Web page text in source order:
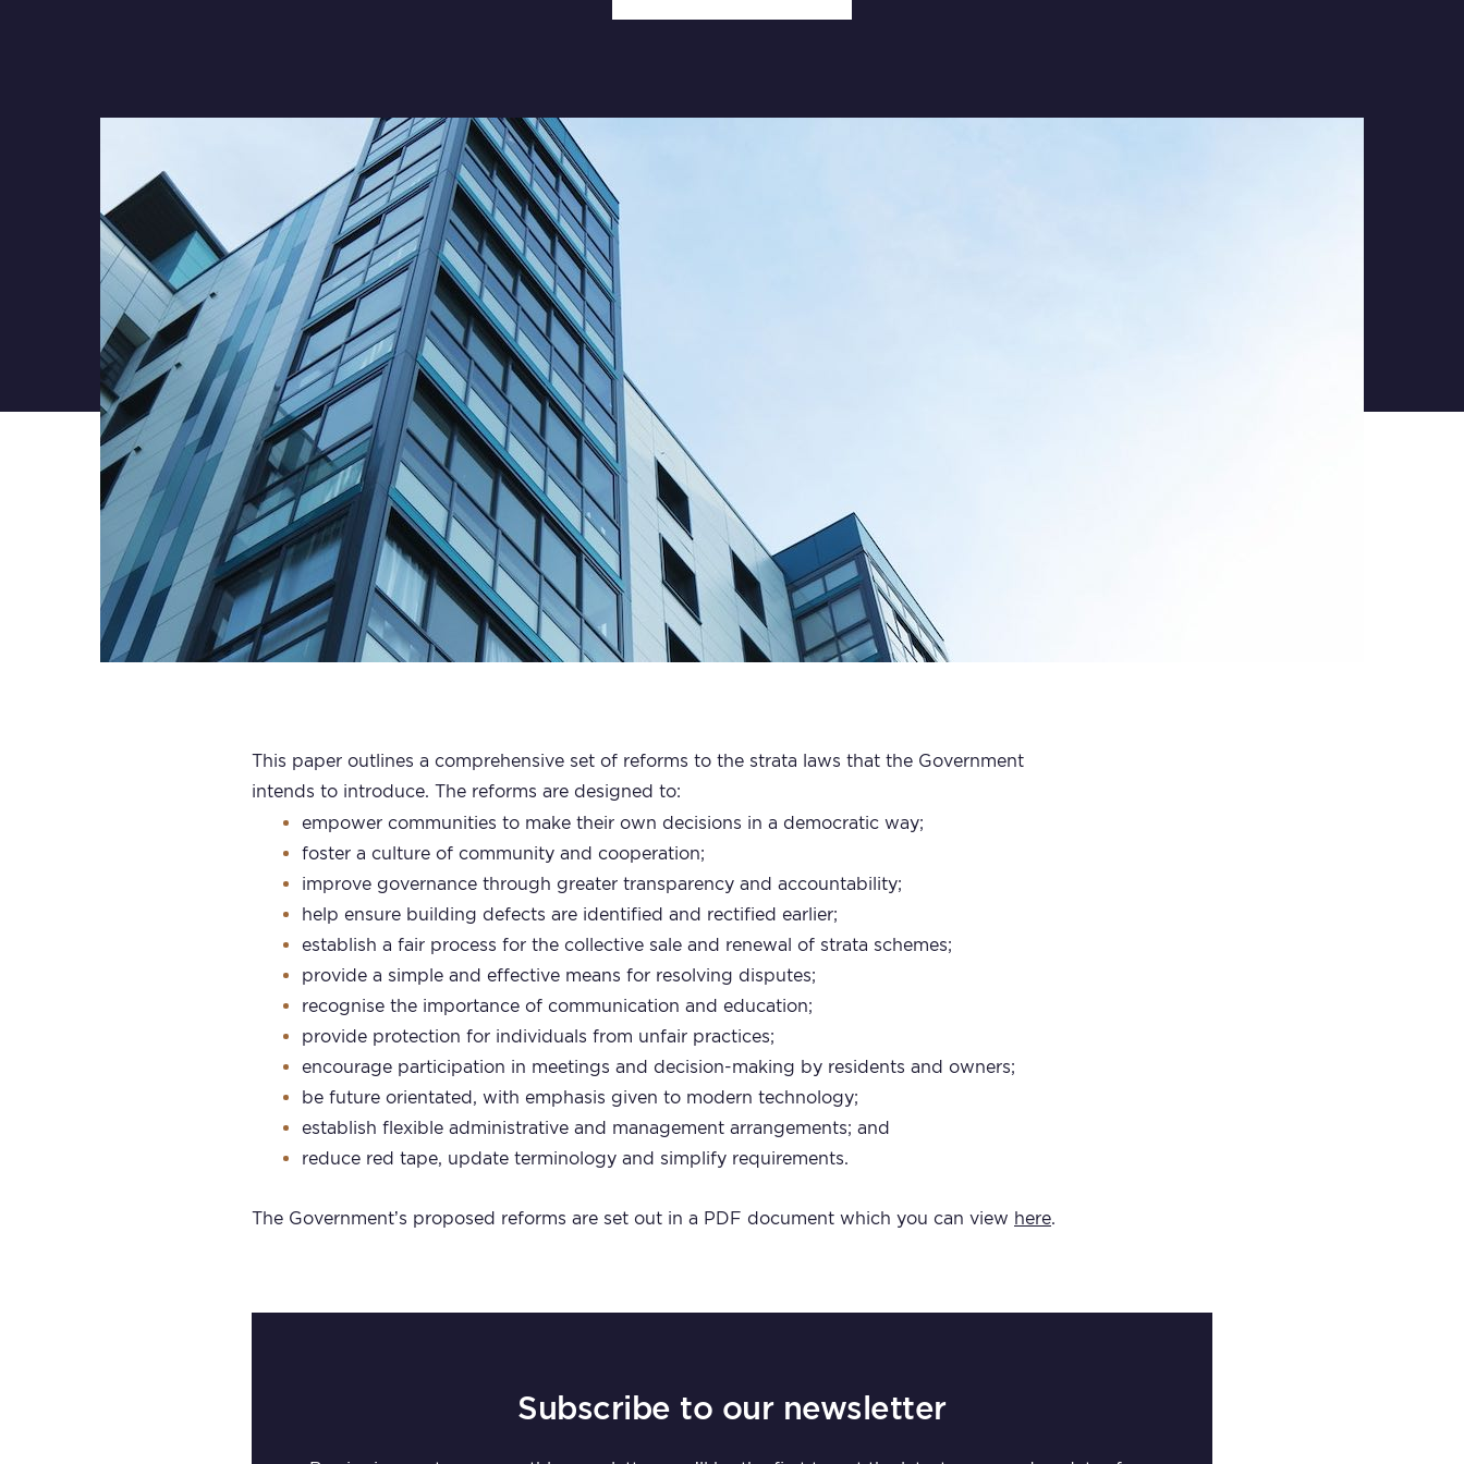
This paper outlines a comprehensive set of reforms to the strata laws that the Government
intends to introduce. The reforms are designed to:
empower communities to make their own decisions in a democratic way;
foster a culture of community and cooperation;
improve governance through greater transparency and accountability;
help ensure building defects are identified and rectified earlier;
establish a fair process for the collective sale and renewal of strata schemes;
provide a simple and effective means for resolving disputes;
recognise the importance of communication and education;
provide protection for individuals from unfair practices;
encourage participation in meetings and decision-making by residents and owners;
be future orientated, with emphasis given to modern technology;
establish flexible administrative and management arrangements; and
reduce red tape, update terminology and simplify requirements.
The Government’s proposed reforms are set out in a PDF document which you can view here.
Subscribe to our newsletter